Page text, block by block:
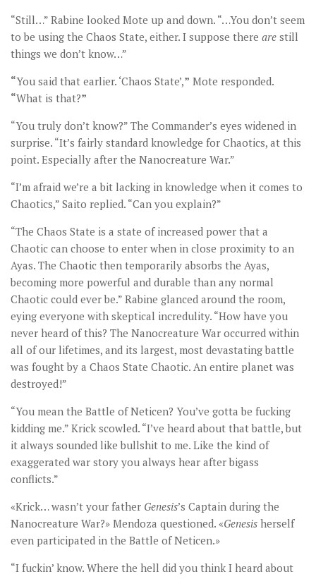
“Still…” Rabine looked Mote up and down. “…You don’t seem
to be using the Chaos State, either. I suppose there are still
things we don’t know…”
“You said that earlier. ‘Chaos State’,” Mote responded.
“What is that?”
“You truly don’t know?” The Commander’s eyes widened in
surprise. “It’s fairly standard knowledge for Chaotics, at this
point. Especially after the Nanocreature War.”
“I’m afraid we’re a bit lacking in knowledge when it comes to
Chaotics,” Saito replied. “Can you explain?”
“The Chaos State is a state of increased power that a
Chaotic can choose to enter when in close proximity to an
Ayas. The Chaotic then temporarily absorbs the Ayas,
becoming more powerful and durable than any normal
Chaotic could ever be.” Rabine glanced around the room,
eying everyone with skeptical incredulity. “How have you
never heard of this? The Nanocreature War occurred within
all of our lifetimes, and its largest, most devastating battle
was fought by a Chaos State Chaotic. An entire planet was
destroyed!”
“You mean the Battle of Neticen? You’ve gotta be fucking
kidding me.” Krick scowled. “I’ve heard about that battle, but
it always sounded like bullshit to me. Like the kind of
exaggerated war story you always hear after bigass
conflicts.”
«Krick… wasn’t your father Genesis’s Captain during the
Nanocreature War?» Mendoza questioned. «Genesis herself
even participated in the Battle of Neticen.»
“I fuckin’ know. Where the hell did you think I heard about